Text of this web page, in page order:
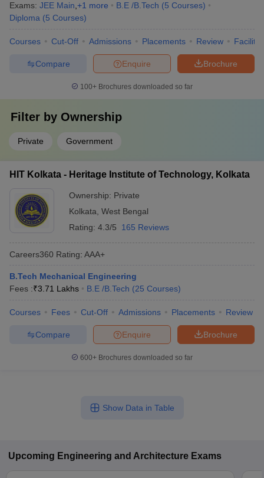
Exams: JEE Main +1 more B.E /B.Tech (5 Courses)
Diploma (5 Courses)
Courses Cut-Off Admissions Placements Review
Brochure
Enquire
Compare
100+ Brochures downloaded so far
Filter by Ownership
Private Government
HIT Kolkata - Heritage Institute of Technology, Kolkata
Ownership: Private
Kolkata West Bengal
Rating: 4.3/5 165 Reviews
Careers360 Rating: AAA+
B.Tech Mechanical Engineering
Fees :₹3.71 Lakhs B.E /B.Tech (25 Courses)
Courses Fees Cut-Off Admissions Placements Review
Brochure
Enquire
Compare
600+ Brochures downloaded so far
Show Data in Table
Upcoming Engineering and Architecture Exams